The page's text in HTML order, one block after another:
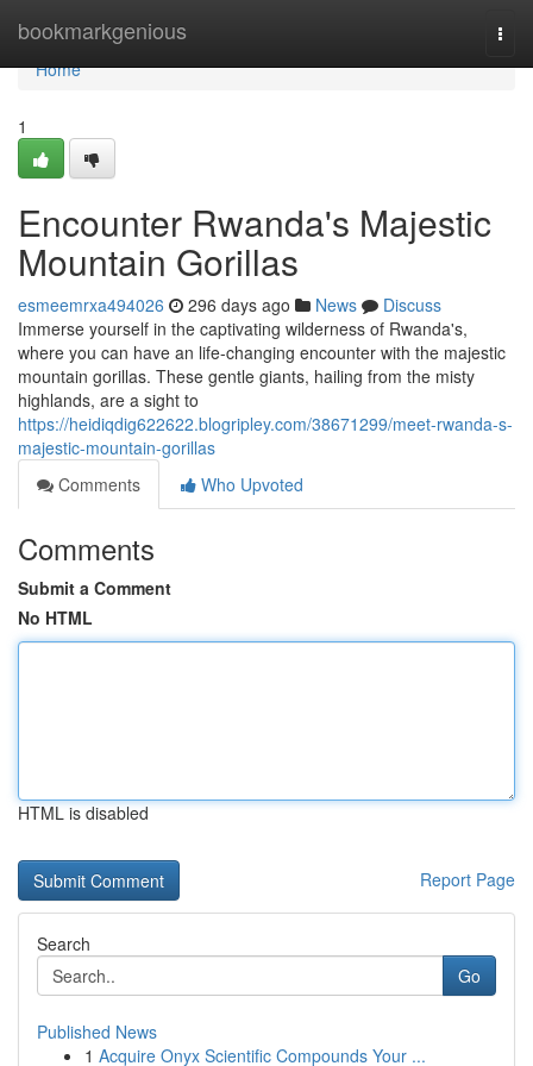
bookmarkgenious
Home
Home
1
Encounter Rwanda's Majestic
Mountain Gorillas
esmeemrxa494026 296 days ago News
Discuss
Immerse yourself in the captivating wilderness of Rwanda's,
where you can have an life-changing encounter with the majestic
mountain gorillas. These gentle giants, hailing from the misty
highlands, are a sight to
https://heidiqdig622622.blogripley.com/38671299/meet-rwanda-s-
majestic-mountain-gorillas
Comments
Who Upvoted
Comments
Submit a Comment
No HTML
HTML is disabled
Report Page
Search
Go
Published News
1 Acquire Onyx Scientific Compounds Your ...